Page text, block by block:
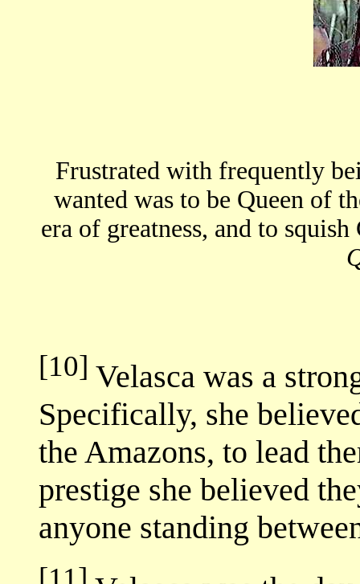
Frustrated with frequently
wanted was to be Queen of
era of greatness, and to
[10] Velasca was a
Specifically, she
the Amazons, to lead
prestige she believed
anyone standing